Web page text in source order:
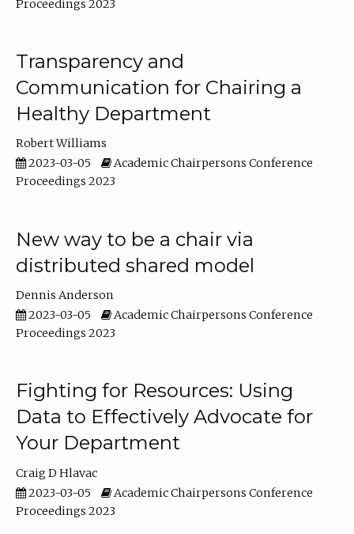
Proceedings 2023
Transparency and
Communication for Chairing a
Healthy Department
Robert Williams
2023-03-05
Academic Chairpersons Conference
Proceedings 2023
New way to be a chair via
distributed shared model
Dennis Anderson
2023-03-05
Academic Chairpersons Conference
Proceedings 2023
Fighting for Resources: Using
Data to Effectively Advocate for
Your Department
Craig D Hlavac
2023-03-05
Academic Chairpersons Conference
Proceedings 2023